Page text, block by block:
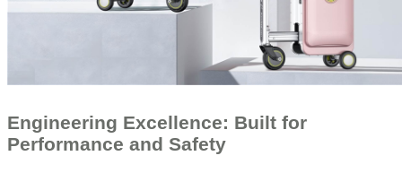
Engineering Excellence: Built for
Performance and Safety